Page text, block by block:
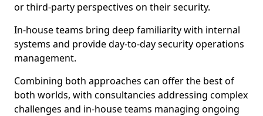
or third-party perspectives on their security.
In-house teams bring deep familiarity with internal
systems and provide day-to-day security operations
management.
Combining both approaches can offer the best of
both worlds, with consultancies addressing complex
challenges and in-house teams managing ongoing